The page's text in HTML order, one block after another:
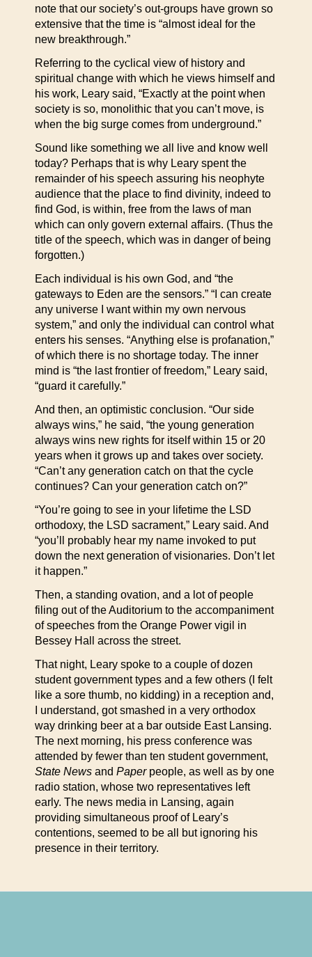
note that our society’s out-groups have grown so
extensive that the time is “almost ideal for the
new breakthrough.”
Referring to the cyclical view of history and
spiritual change with which he views himself and
his work, Leary said, “Exactly at the point when
society is so, monolithic that you can’t move, is
when the big surge comes from underground.”
Sound like something we all live and know well
today? Perhaps that is why Leary spent the
remainder of his speech assuring his neophyte
audience that the place to find divinity, indeed to
find God, is within, free from the laws of man
which can only govern external affairs. (Thus the
title of the speech, which was in danger of being
forgotten.)
Each individual is his own God, and “the
gateways to Eden are the sensors.” “I can create
any universe I want within my own nervous
system,” and only the individual can control what
enters his senses. “Anything else is profanation,”
of which there is no shortage today. The inner
mind is “the last frontier of freedom,” Leary said,
“guard it carefully.”
And then, an optimistic conclusion. “Our side
always wins,” he said, “the young generation
always wins new rights for itself within 15 or 20
years when it grows up and takes over society.
“Can’t any generation catch on that the cycle
continues? Can your generation catch on?”
“You’re going to see in your lifetime the LSD
orthodoxy, the LSD sacrament,” Leary said. And
“you’ll probably hear my name invoked to put
down the next generation of visionaries. Don’t let
it happen.”
Then, a standing ovation, and a lot of people
filing out of the Auditorium to the accompaniment
of speeches from the Orange Power vigil in
Bessey Hall across the street.
That night, Leary spoke to a couple of dozen
student government types and a few others (I felt
like a sore thumb, no kidding) in a reception and,
I understand, got smashed in a very orthodox
way drinking beer at a bar outside East Lansing.
The next morning, his press conference was
attended by fewer than ten student government,
State News and Paperpeople, as well as by one
radio station, whose two representatives left
early. The news media in Lansing, again
providing simultaneous proof of Leary’s
contentions, seemed to be all but ignoring his
presence in their territory.